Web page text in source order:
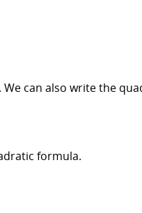
can also write the
formula.